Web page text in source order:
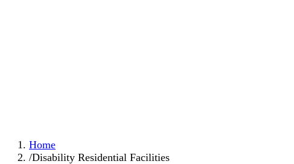
Home
/Disability Residential Facilities